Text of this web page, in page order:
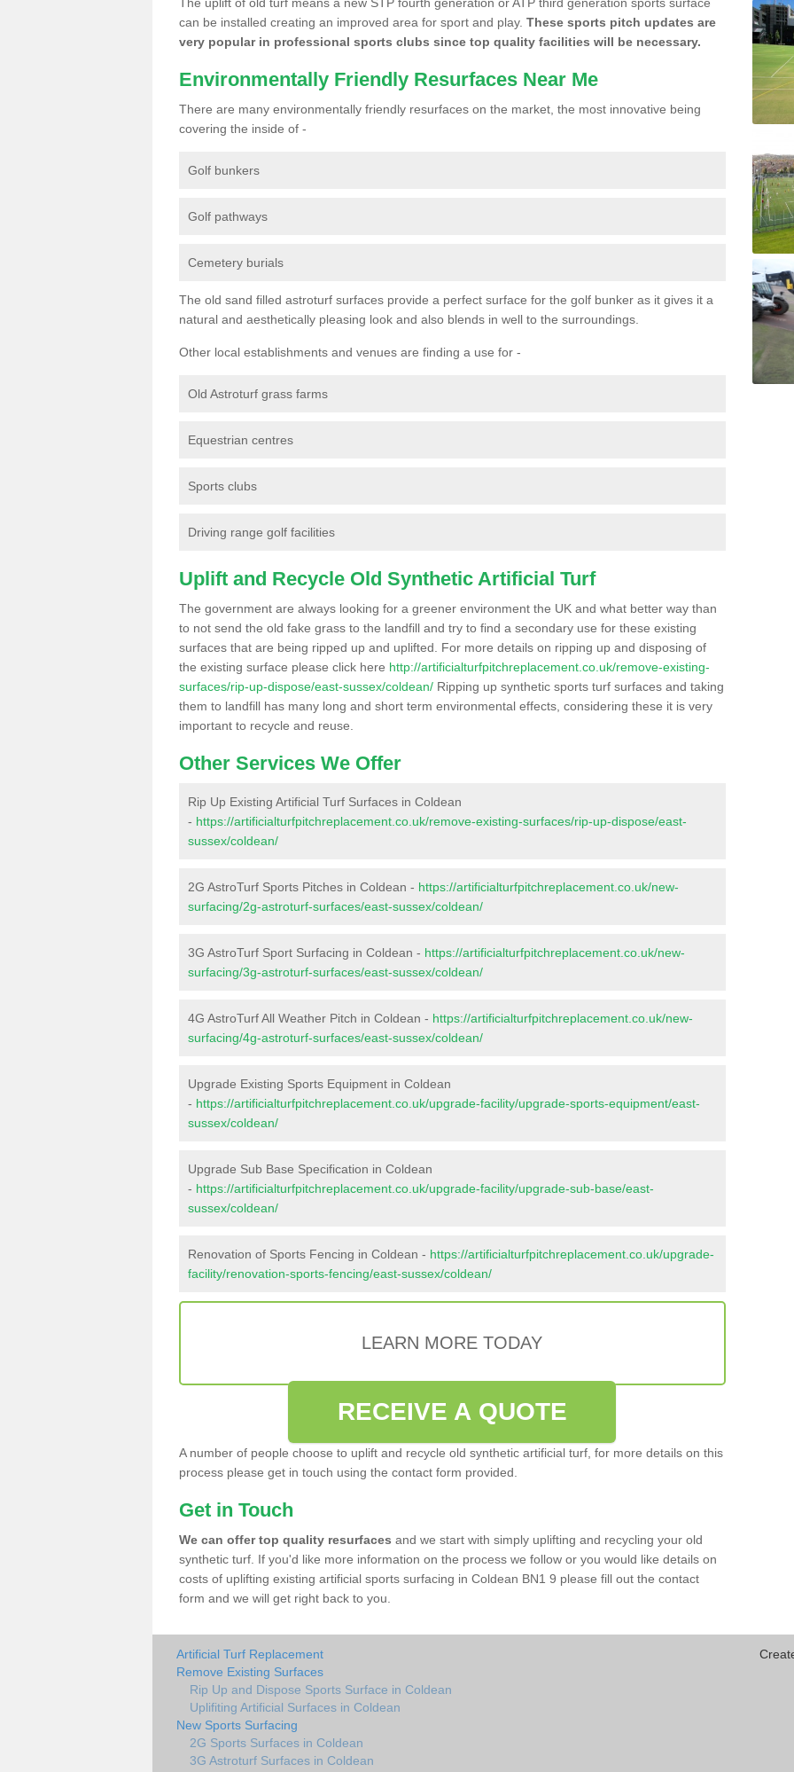
can be installed creating an improved area for sport and play. These sports pitch updates are
very popular in professional sports clubs since top quality facilities will be necessary.
Environmentally Friendly Resurfaces Near Me
There are many environmentally friendly resurfaces on the market, the most innovative being
covering the inside of -
Golf bunkers
Golf pathways
Cemetery burials
The old sand filled astroturf surfaces provide a perfect surface for the golf bunker as it gives it a
natural and aesthetically pleasing look and also blends in well to the surroundings.
Other local establishments and venues are finding a use for -
Old Astroturf grass farms
Equestrian centres
Sports clubs
Driving range golf facilities
Uplift and Recycle Old Synthetic Artificial Turf
The government are always looking for a greener environment the UK and what better way than
to not send the old fake grass to the landfill and try to find a secondary use for these existing
surfaces that are being ripped up and uplifted. For more details on ripping up and disposing of
the existing surface please click here http://artificialturfpitchreplacement.co.uk/remove-existing-
surfaces/rip-up-dispose/east-sussex/coldean/ Ripping up synthetic sports turf surfaces and taking
them to landfill has many long and short term environmental effects, considering these it is very
important to recycle and reuse.
Other Services We Offer
Rip Up Existing Artificial Turf Surfaces in Coldean
- https://artificialturfpitchreplacement.co.uk/remove-existing-surfaces/rip-up-dispose/east-
sussex/coldean/
2G AstroTurf Sports Pitches in Coldean - https://artificialturfpitchreplacement.co.uk/new-
surfacing/2g-astroturf-surfaces/east-sussex/coldean/
3G AstroTurf Sport Surfacing in Coldean - https://artificialturfpitchreplacement.co.uk/new-
surfacing/3g-astroturf-surfaces/east-sussex/coldean/
4G AstroTurf All Weather Pitch in Coldean - https://artificialturfpitchreplacement.co.uk/new-
surfacing/4g-astroturf-surfaces/east-sussex/coldean/
Upgrade Existing Sports Equipment in Coldean
- https://artificialturfpitchreplacement.co.uk/upgrade-facility/upgrade-sports-equipment/east-
sussex/coldean/
Upgrade Sub Base Specification in Coldean
- https://artificialturfpitchreplacement.co.uk/upgrade-facility/upgrade-sub-base/east-
sussex/coldean/
Renovation of Sports Fencing in Coldean - https://artificialturfpitchreplacement.co.uk/upgrade-
facility/renovation-sports-fencing/east-sussex/coldean/
LEARN MORE TODAY
RECEIVE A QUOTE
A number of people choose to uplift and recycle old synthetic artificial turf, for more details on this
process please get in touch using the contact form provided.
Get in Touch
We can offer top quality resurfaces and we start with simply uplifting and recycling your old
synthetic turf. If you'd like more information on the process we follow or you would like details on
costs of uplifting existing artificial sports surfacing in Coldean BN1 9 please fill out the contact
form and we will get right back to you.
Artificial Turf Replacement
Remove Existing Surfaces
Rip Up and Dispose Sports Surface in Coldean
Uplifiting Artificial Surfaces in Coldean
New Sports Surfacing
2G Sports Surfaces in Coldean
3G Astroturf Surfaces in Coldean